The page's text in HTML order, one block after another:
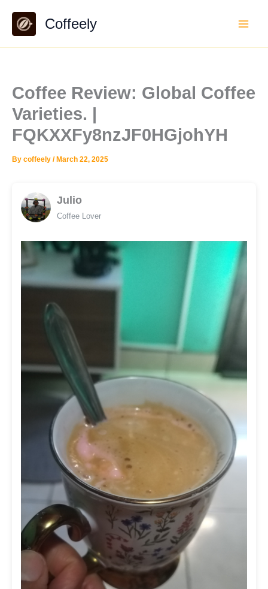
content
Coffeely
Coffee Review: Global Coffee
Varieties. |
FQKXXFy8nzJF0HGjohYH
By coffeely / March 22, 2025
Julio
Coffee Lover